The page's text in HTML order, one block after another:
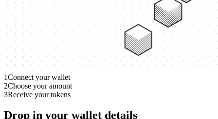
1Connect your wallet
2Choose your amount
3Receive your tokens
Drop in your wallet details